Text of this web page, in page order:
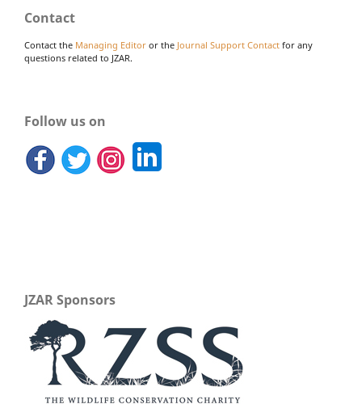
Contact
Contact the Managing Editor or the Journal Support Contact for any
questions related to JZAR.
Follow us on
JZAR Sponsors